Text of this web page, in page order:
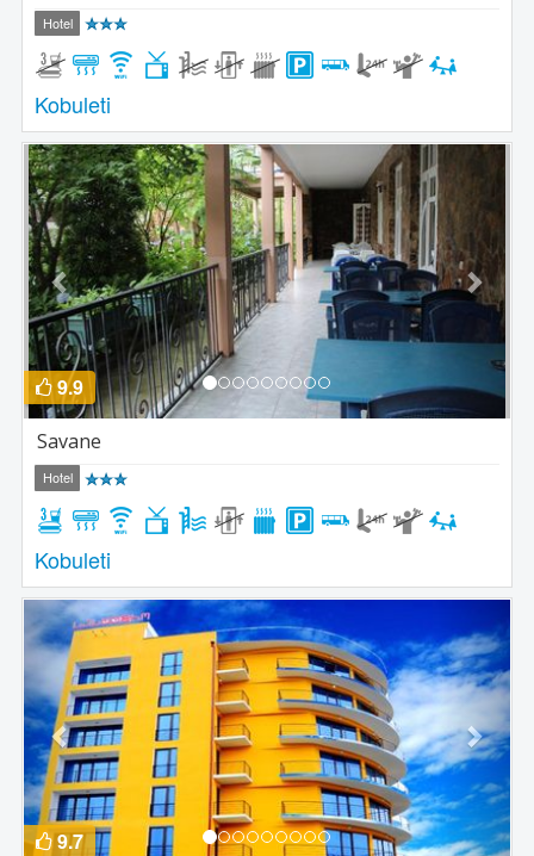
Hotel
Kobuleti
Previous Next
9.9
Savane
Hotel
Kobuleti
Previous
9.7